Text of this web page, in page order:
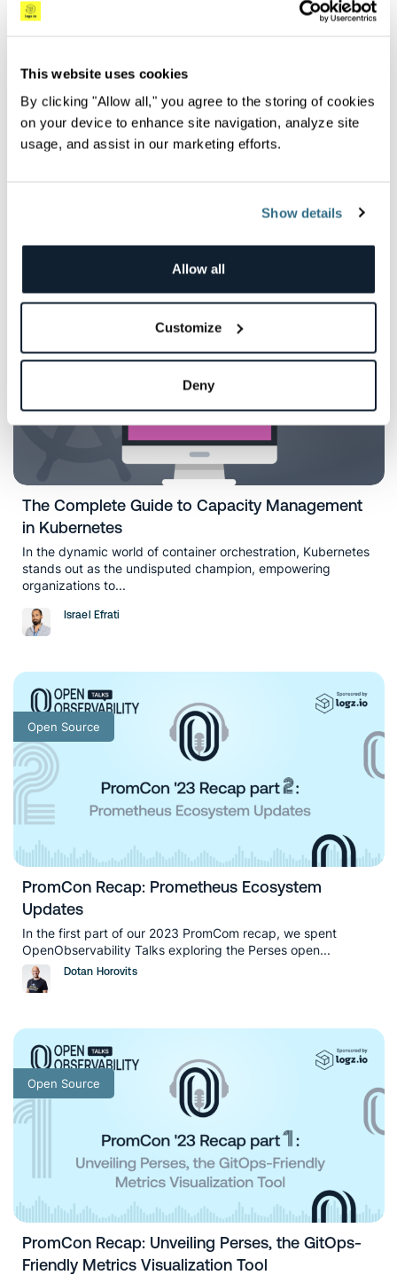
This website uses cookies
By clicking "Allow all," you agree to the storing of cookies
on your device to enhance site navigation, analyze site
usage, and assist in our marketing efforts.
Show details
Allow all
Customize
Deny
DevOps and SRE Metrics: R.E.D., U.S.E., and the
“Four Golden Signals”
The Complete Guide to Capacity Management
in Kubernetes
In the dynamic world of container orchestration, Kubernetes
stands out as the undisputed champion, empowering
organizations to...
Israel Efrati
Open Source
PromCon Recap: Prometheus Ecosystem
Updates
In the first part of our 2023 PromCom recap, we spent
OpenObservability Talks exploring the Perses open...
Dotan Horovits
Open Source
PromCon Recap: Unveiling Perses, the GitOps-
Friendly Metrics Visualization Tool